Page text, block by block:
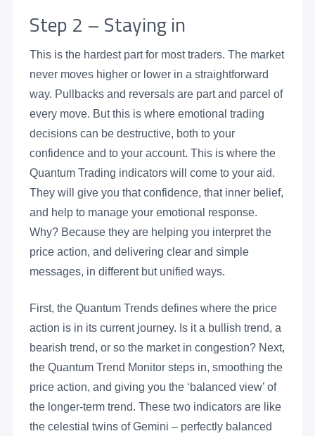
Step 2 – Staying in
This is the hardest part for most traders. The market
never moves higher or lower in a straightforward
way. Pullbacks and reversals are part and parcel of
every move. But this is where emotional trading
decisions can be destructive, both to your
confidence and to your account. This is where the
Quantum Trading indicators will come to your aid.
They will give you that confidence, that inner belief,
and help to manage your emotional response.
Why? Because they are helping you interpret the
price action, and delivering clear and simple
messages, in different but unified ways.
First, the Quantum Trends defines where the price
action is in its current journey. Is it a bullish trend, a
bearish trend, or so the market in congestion? Next,
the Quantum Trend Monitor steps in, smoothing the
price action, and giving you the ‘balanced view’ of
the longer-term trend. These two indicators are like
the celestial twins of Gemini – perfectly balanced